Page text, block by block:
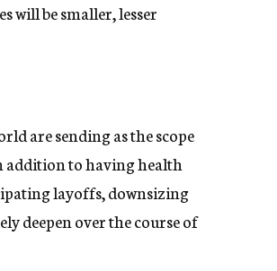
will be smaller, lesser
are sending as the scope
addition to having health
layoffs, downsizing
deepen over the course of